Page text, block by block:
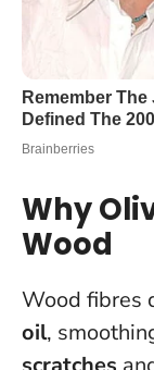
Why
Wood
Wood fibres
oil,